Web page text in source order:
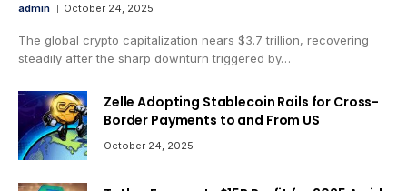
admin October 24, 2025
The global crypto capitalization nears $3.7 trillion, recovering
steadily after the sharp downturn triggered by…
Zelle Adopting Stablecoin Rails for Cross-
Border Payments to and From US
October 24, 2025